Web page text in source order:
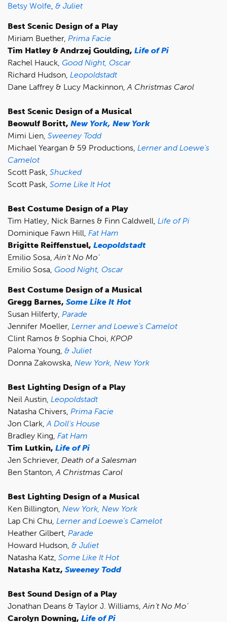
Betsy Wolfe & Juliet
Best Scenic Design of a Play
Miriam Buether, Prima Facie
Tim Hatley & Andrzej Goulding, Life of Pi
Rachel Hauck, Good Night, Oscar
Richard Hudson, Leopoldstadt
Dane Laffrey & Lucy Mackinnon, A Christmas Carol
Best Scenic Design of a Musical
Beowulf Boritt, New York, New York
Mimi Lien, Sweeney Todd
Michael Yeargan & 59 Productions, Lerner and Loewe’s
Camelot
Scott Pask, Shucked
Scott Pask, Some Like It Hot
Best Costume Design of a Play
Tim Hatley, Nick Barnes & Finn Caldwell, Life of Pi
Dominique Fawn Hill, Fat Ham
Brigitte Reiffenstuel, Leopoldstadt
Emilio Sosa, Ain’t No Mo’
Emilio Sosa, Good Night, Oscar
Best Costume Design of a Musical
Gregg Barnes, Some Like It Hot
Susan Hilferty, Parade
Jennifer Moeller, Lerner and Loewe’s Camelot
Clint Ramos & Sophia Choi, KPOP
Paloma Young, & Juliet
Donna Zakowska, New York, New York
Best Lighting Design of a Play
Neil Austin, Leopoldstadt
Natasha Chivers, Prima Facie
Jon Clark, A Doll’s House
Bradley King, Fat Ham
Tim Lutkin, Life of Pi
Jen Schriever, Death of a Salesman
Ben Stanton, A Christmas Carol
Best Lighting Design of a Musical
Ken Billington, New York, New York
Lap Chi Chu, Lerner and Loewe’s Camelot
Heather Gilbert, Parade
Howard Hudson, & Juliet
Natasha Katz, Some Like It Hot
Natasha Katz, Sweeney Todd
Best Sound Design of a Play
Jonathan Deans & Taylor J. Williams, Ain’t No Mo’
Carolyn Downing, Life of Pi